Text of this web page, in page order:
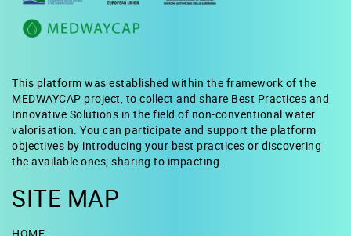
This platform was established within the framework of the
MEDWAYCAP project, to collect and share Best Practices and
Innovative Solutions in the field of non-conventional water
valorisation. You can participate and support the platform
objectives by introducing your best practices or discovering
the available ones; sharing to impacting.
SITE MAP